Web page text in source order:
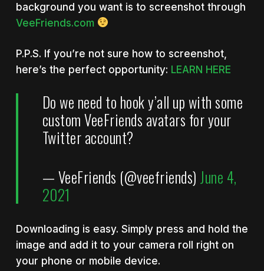
background you want is to screenshot through
VeeFriends.com
P.P.S. If you’re not sure how to screenshot,
here’s the perfect opportunity: LEARN HERE
Do we need to hook y’all up with some
custom VeeFriends avatars for your
Twitter account?
— VeeFriends (@veefriends) June 4,
2021
Downloading is easy. Simply press and hold the
image and add it to your camera roll right on
your phone or mobile device.